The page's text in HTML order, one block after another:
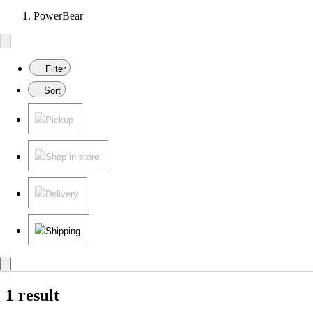
PowerBear
Filter
Sort
Pickup
Shop in store
Delivery
Shipping
1 result